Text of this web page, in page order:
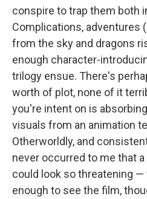
conspire to trap them both
Complications, adventures
from the sky and dragons
enough character-
trilogy ensue. There's
worth of plot, none of it
you're intent on is
visuals from an animation
Otherworldly, and
never occurred to me that
could look so threatening —
enough to see the film,